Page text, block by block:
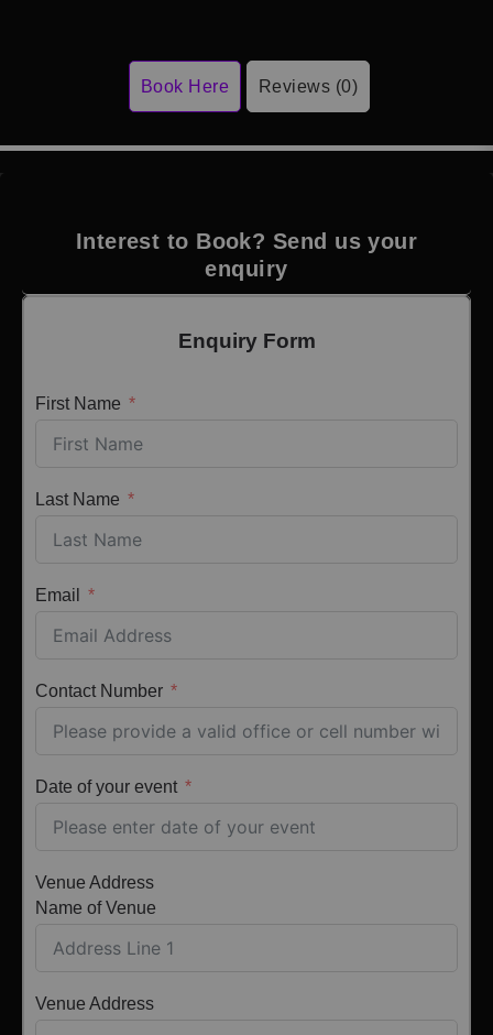
Book Here Reviews (0)
Interest to Book? Send us your
enquiry
Enquiry Form
First Name
Last Name
Email
Contact Number
Date of your event
Venue Address
Name of Venue
Venue Address